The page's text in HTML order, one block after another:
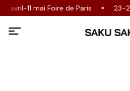
avril-11 mai Foire de Paris 23-